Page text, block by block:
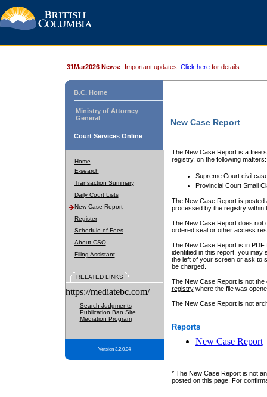
31Mar2026 News: Important updates. Click here for details.
B.C. Home
Ministry of Attorney
General
Court Services Online
Home
E-search
Transaction Summary
Daily Court Lists
New Case Report
Register
Schedule of Fees
About CSO
Filing Assistant
RELATED LINKS
https://mediatebc.com/
Search Judgments
Publication Ban Site
Mediation Program
Version 3.2.0.04
New Case Report
The New Case Report is a free
registry, on the following matters:
Supreme Court civil
Provincial Court Small
The New Case Report is posted
processed by the registry within
The New Case Report does not
ordered seal or other access
The New Case Report is in
identified in this report, you may
the left of your screen or ask to
be charged.
The New Case Report is not
registrywhere the file was
The New Case Report is not
Reports
New Case Report
* The New Case Report is not
posted on this page. For